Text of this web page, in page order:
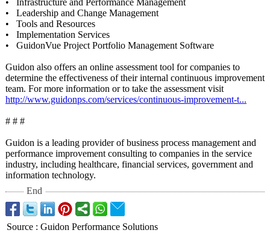
• Infrastructure and Performance Management
• Leadership and Change Management
• Tools and Resources
• Implementation Services
• GuidonVue Project Portfolio Management Software
Guidon also offers an online assessment tool for companies to
determine the effectiveness of their internal continuous improvement
team. For more information or to take the assessment visit
http://www.guidonps.com/services/continuous-improvement-t...
# # #
Guidon is a leading provider of business process management and
performance improvement consulting to companies in the service
industry, including healthcare, financial services, government and
information technology.
End
Source : Guidon Performance Solutions